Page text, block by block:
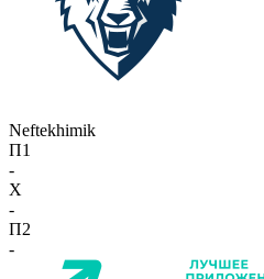
Neftekhimik
П1
-
X
-
П2
-